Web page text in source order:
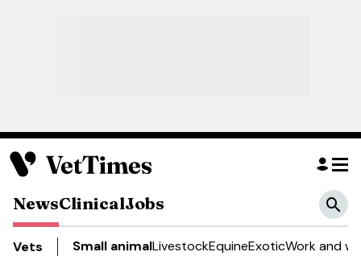
NewsClinicalJobs
Vets Small animalLivestockEquineExoticWork and